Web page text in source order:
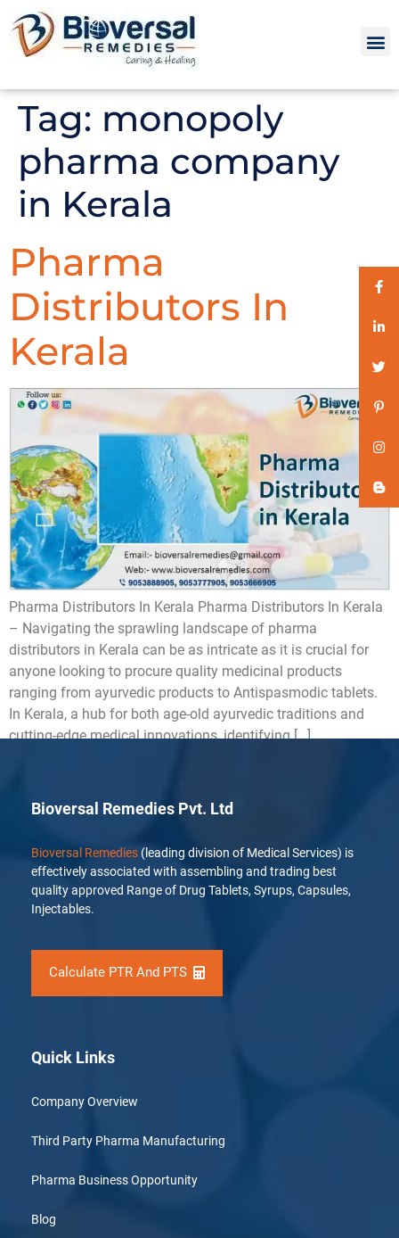
Tag: monopoly
pharma company
in Kerala
Pharma
Distributors In
Kerala
Pharma Distributors In Kerala Pharma Distributors In Kerala
– Navigating the sprawling landscape of pharma
distributors in Kerala can be as intricate as it is crucial for
anyone looking to procure quality medicinal products
ranging from ayurvedic products to Antispasmodic tablets.
In Kerala, a hub for both age-old ayurvedic traditions and
cutting-edge medical innovations, identifying […]
Bioversal Remedies Pvt. Ltd
Bioversal Remedies (leading division of Medical Services) is
effectively associated with assembling and trading best
quality approved Range of Drug Tablets, Syrups, Capsules,
Injectables.
Calculate PTR And PTS
Quick Links
Company Overview
Third Party Pharma Manufacturing
Pharma Business Opportunity
Blog